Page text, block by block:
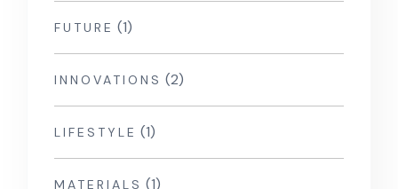
FUTURE (1)
INNOVATIONS (2)
LIFESTYLE (1)
MATERIALS (1)